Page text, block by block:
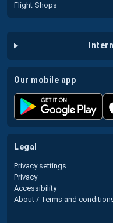
Flight Shops
our mobile app
legal
Privacy settings
Privacy
Accessibility
About / Terms and